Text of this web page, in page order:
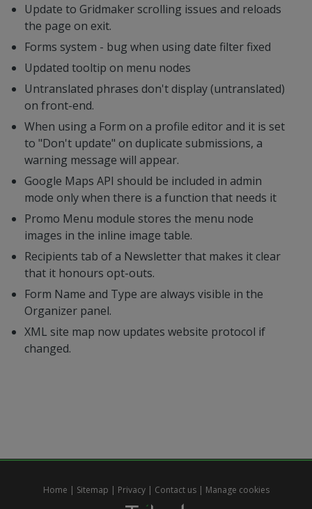
Update to Gridmaker scrolling issues and reloads
the page on exit.
Forms system - bug when using date filter fixed
Updated tooltip on menu nodes
Untranslated phrases don't display (untranslated)
on front-end.
When using a Form on a profile editor and it is set
to "Don't update" on duplicate submissions, a
warning message will appear.
Google Maps API should be included in admin
mode only when there is a function that needs it
Promo Menu module stores the menu node
images in the inline image table.
Recipients tab of a Newsletter that makes it clear
that it honours opt-outs.
Form Name and Type are always visible in the
Organizer panel.
XML site map now updates website protocol if
changed.
Home | Sitemap | Privacy | Contact us | Manage cookies